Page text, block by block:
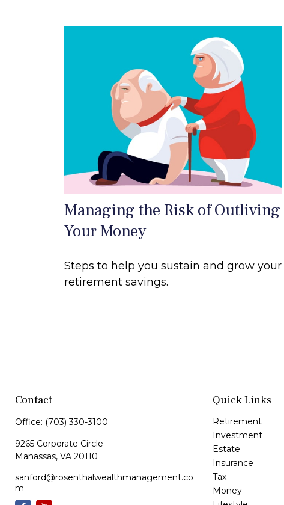
Managing the Risk of Outliving
Your Money
Steps to help you sustain and grow your
retirement savings.
Contact
Office: (703) 330-3100
9265 Corporate Circle
Manassas, VA 20110
sanford@rosenthalwealthmanagement.co
m
Quick Links
Retirement
Investment
Estate
Insurance
Tax
Money